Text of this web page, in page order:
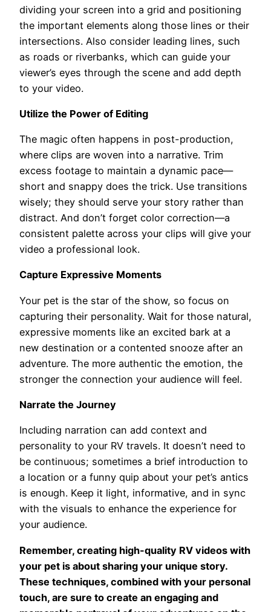
dividing your screen into a grid and positioning
the important elements along those lines or their
intersections. Also consider leading lines, such
as roads or riverbanks, which can guide your
viewer’s eyes through the scene and add depth
to your video.
Utilize the Power of Editing
The magic often happens in post-production,
where clips are woven into a narrative. Trim
excess footage to maintain a dynamic pace—
short and snappy does the trick. Use transitions
wisely; they should serve your story rather than
distract. And don’t forget color correction—a
consistent palette across your clips will give your
video a professional look.
Capture Expressive Moments
Your pet is the star of the show, so focus on
capturing their personality. Wait for those natural,
expressive moments like an excited bark at a
new destination or a contented snooze after an
adventure. The more authentic the emotion, the
stronger the connection your audience will feel.
Narrate the Journey
Including narration can add context and
personality to your RV travels. It doesn’t need to
be continuous; sometimes a brief introduction to
a location or a funny quip about your pet’s antics
is enough. Keep it light, informative, and in sync
with the visuals to enhance the experience for
your audience.
Remember, creating high-quality RV videos with
your pet is about sharing your unique story.
These techniques, combined with your personal
touch, are sure to create an engaging and